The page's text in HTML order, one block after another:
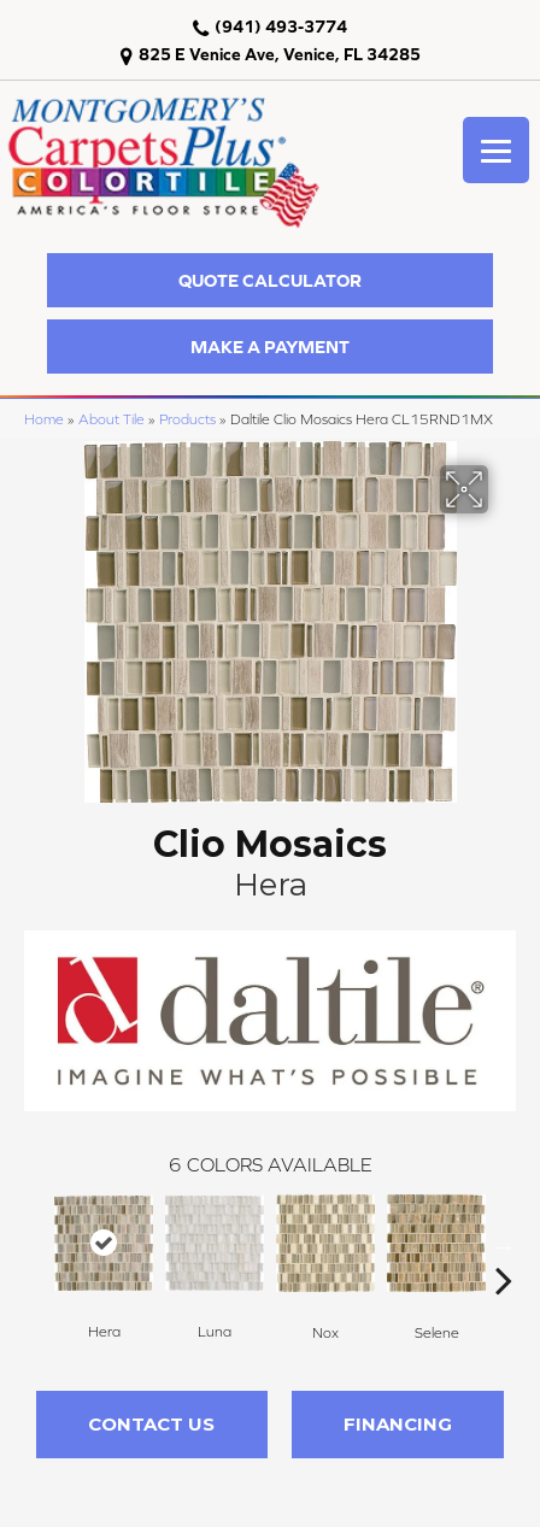
825 E Venice Ave, Venice, FL 34285
(941) 493-3774
QUOTE CALCULATOR
MAKE A PAYMENT
Home » About Tile » Products » Daltile Clio Mosaics Hera CL15RND1MX
Clio Mosaics
Hera
6 COLORS AVAILABLE
Hera Luna Nox Selene
CONTACT US FINANCING